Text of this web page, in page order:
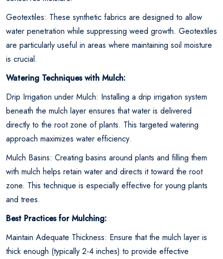
Geotextiles: These synthetic fabrics are designed to allow
water penetration while suppressing weed growth. Geotextiles
are particularly useful in areas where maintaining soil moisture
is crucial.
Watering Techniques with Mulch:
Drip Irrigation under Mulch: Installing a drip irrigation system
beneath the mulch layer ensures that water is delivered
directly to the root zone of plants. This targeted watering
approach maximizes water efficiency.
Mulch Basins: Creating basins around plants and filling them
with mulch helps retain water and directs it toward the root
zone. This technique is especially effective for young plants
and trees.
Best Practices for Mulching:
Maintain Adequate Thickness: Ensure that the mulch layer is
thick enough (typically 2-4 inches) to provide effective